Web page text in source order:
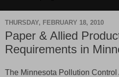
THURSDAY, FEBRUARY 18, 2010
Paper & Allied
Requirements in
The Minnesota Pollution